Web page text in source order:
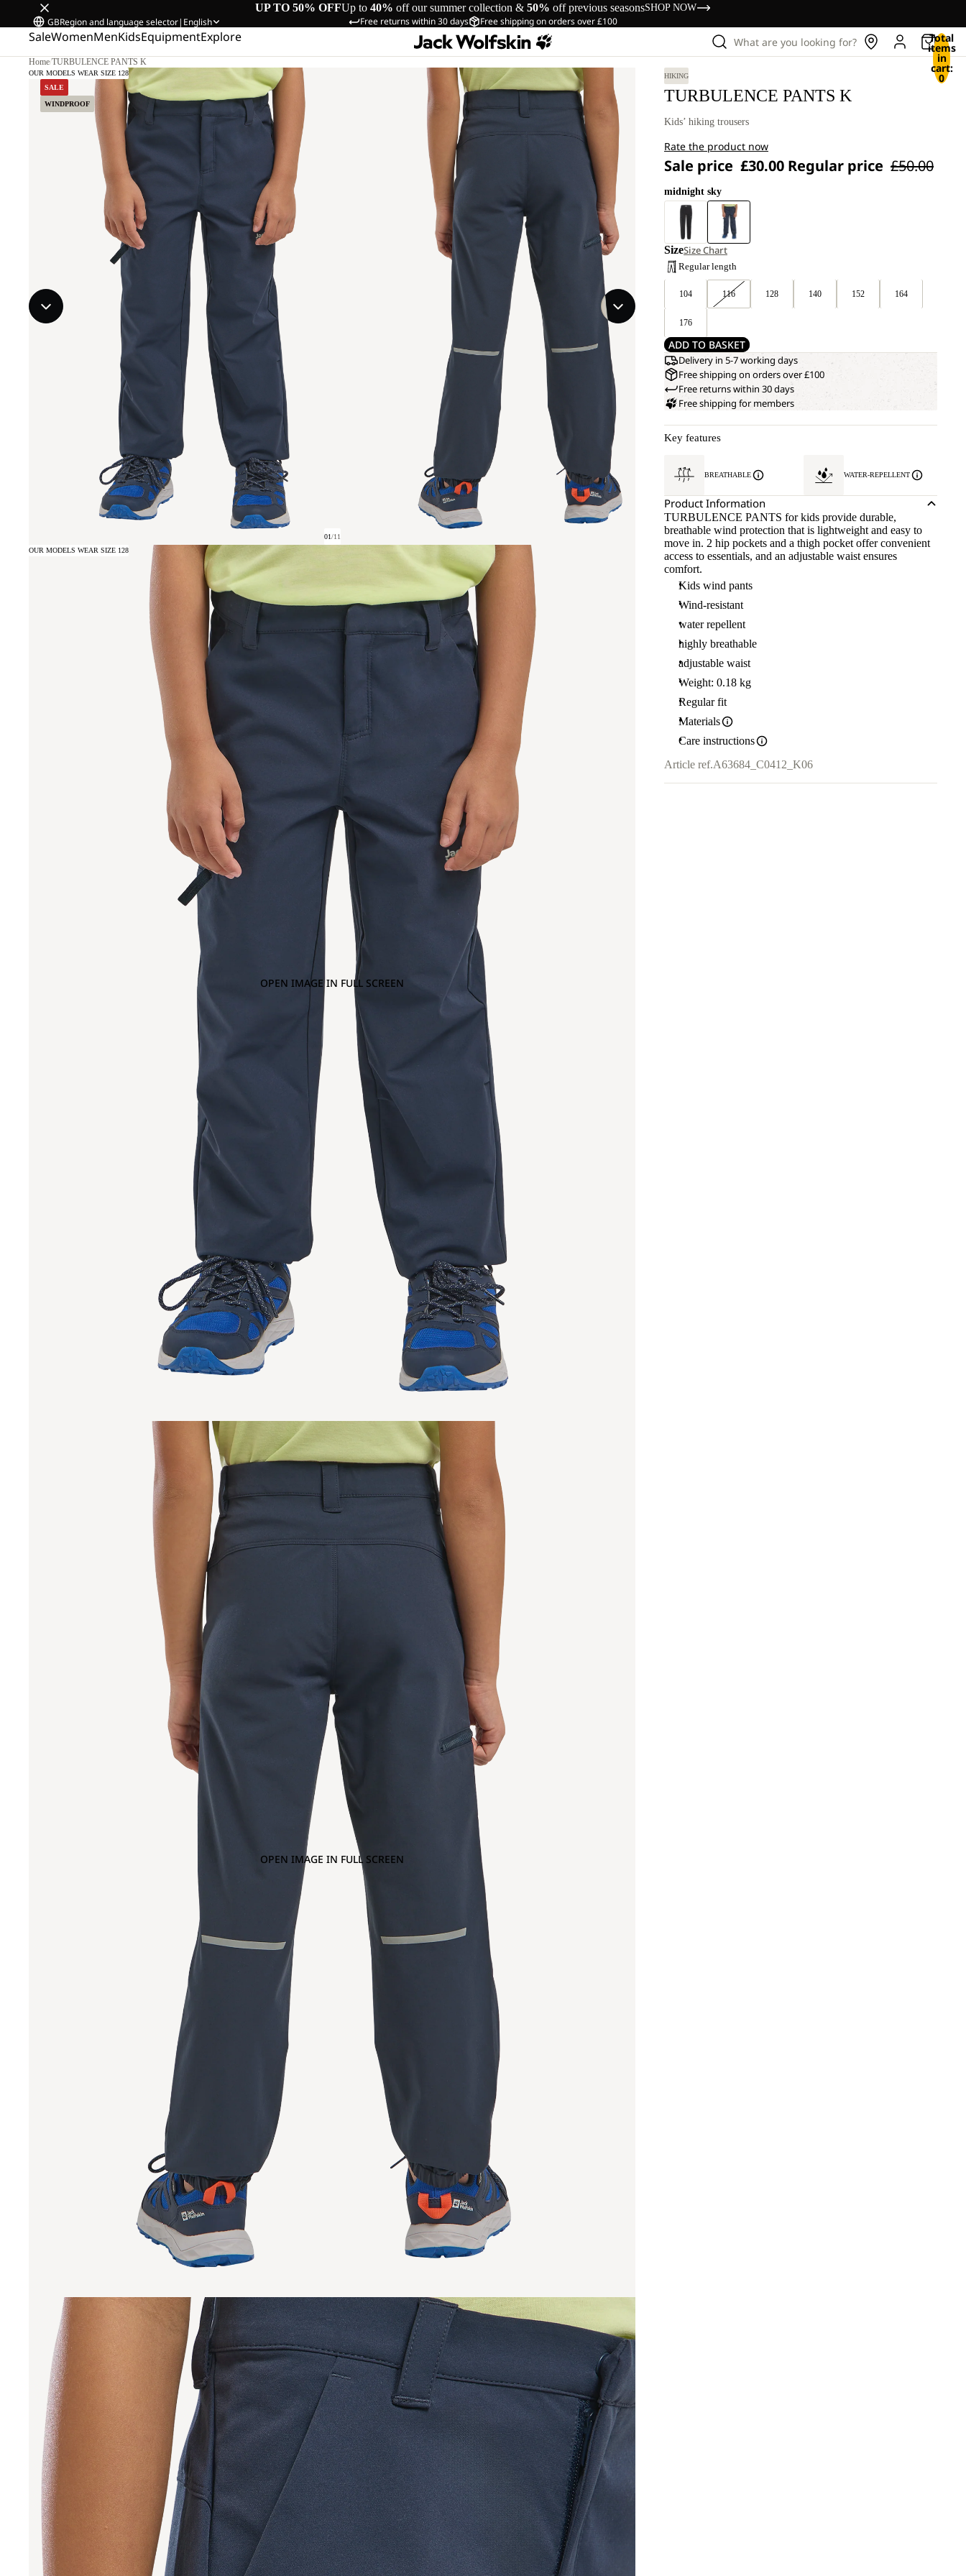
UP TO 50% OFFUp to 40% off our summer collection & 50% off previous seasonsSHOP NOW
Free returns within 30 days Free shipping on orders over £100
GBRegion and language selector| English
SaleWomenMenKidsEquipmentExplore What are you looking for? Total
items
in
cart:
0
Home/TURBULENCE PANTS K
SALE
WINDPROOF
OUR MODELS WEAR SIZE 128
01/11
OPEN IMAGE IN FULL SCREEN
OUR MODELS WEAR SIZE 128
OPEN IMAGE IN FULL SCREEN
HIKING
TURBULENCE PANTS K
Kids’ hiking trousers
Rate the product now
Sale price £30.00 Regular price £50.00
midnight sky
SizeSize Chart
Regular length
104 116 128 140 152 164
176
ADD TO BASKET
Delivery in 5-7 working days
Free shipping on orders over £100
Free returns within 30 days
Free shipping for members
Key features
BREATHABLE WATER-REPELLENT
Product Information
TURBULENCE PANTS for kids provide durable,
breathable wind protection that is lightweight and easy to
move in. 2 hip pockets and a thigh pocket offer convenient
access to essentials, and an adjustable waist ensures
comfort.
Kids wind pants
Wind-resistant
water repellent
highly breathable
adjustable waist
Weight: 0.18 kg
Regular fit
Materials
Care instructions
Article ref.A63684_C0412_K06